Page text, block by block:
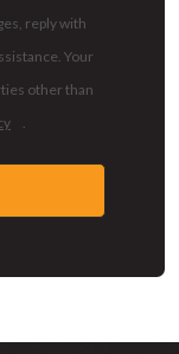
reply with
Your
other than